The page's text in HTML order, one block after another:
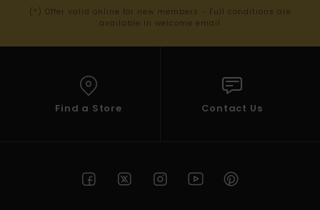
(*) Offer valid online for new members - Full conditions are
available in welcome email
Find a Store Contact Us